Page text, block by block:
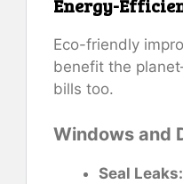
Energy-
Eco-friendly
benefit the
bills too.
Windows and
Seal Leaks: